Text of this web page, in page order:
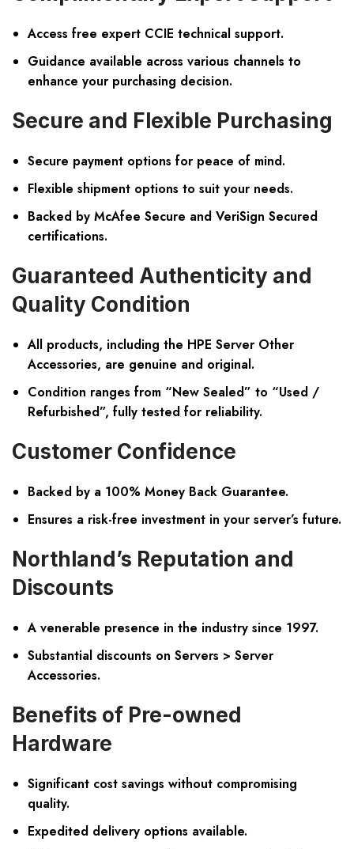
Access free expert CCIE technical support.
Guidance available across various channels to
enhance your purchasing decision.
Secure and Flexible Purchasing
Secure payment options for peace of mind.
Flexible shipment options to suit your needs.
Backed by McAfee Secure and VeriSign Secured
certifications.
Guaranteed Authenticity and
Quality Condition
All products, including the HPE Server Other
Accessories, are genuine and original.
Condition ranges from “New Sealed” to “Used /
Refurbished”, fully tested for reliability.
Customer Confidence
Backed by a 100% Money Back Guarantee.
Ensures a risk-free investment in your server’s future.
Northland’s Reputation and
Discounts
A venerable presence in the industry since 1997.
Substantial discounts on Servers > Server
Accessories.
Benefits of Pre-owned
Hardware
Significant cost savings without compromising
quality.
Expedited delivery options available.